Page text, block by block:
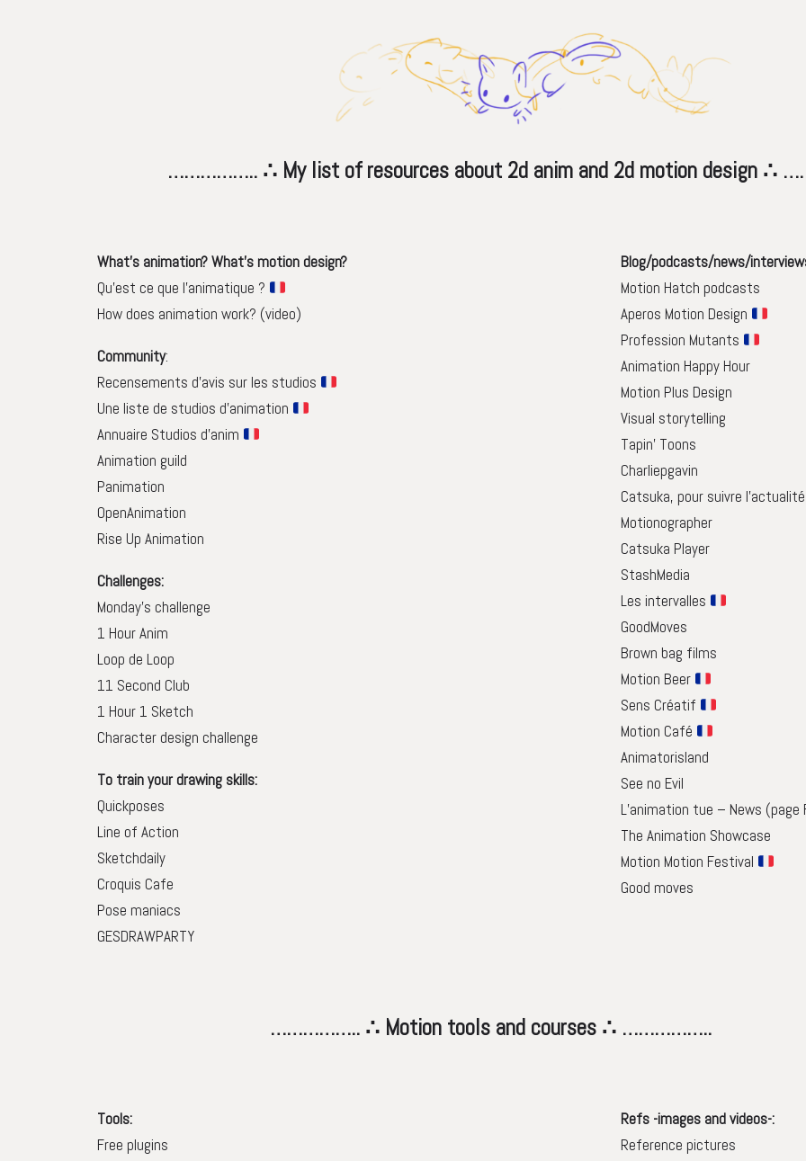
…………….. ∴ My list of resources about 2d anim and 2d motion design ∴
What’s animation? What’s motion design?
Qu’est ce que l’animatique ?
How does animation work? (video)
Community:
Recensements d’avis sur les studios
Une liste de studios d’animation
Annuaire Studios d’anim
Animation guild
Panimation
OpenAnimation
Rise Up Animation
Challenges:
Monday’s challenge
1 Hour Anim
Loop de Loop
11 Second Club
1 Hour 1 Sketch
Character design challenge
To train your drawing skills:
Quickposes
Line of Action
Sketchdaily
Croquis Cafe
Pose maniacs
GESDRAWPARTY
Blog/podcasts/news/
Motion Hatch podcasts
Aperos Motion Design
Profession Mutants
Animation Happy Hour
Motion Plus Design
Visual storytelling
Tapin’ Toons
Charliepgavin
Catsuka, pour suivre
Motionographer
Catsuka Player
StashMedia
Les intervalles
GoodMoves
Brown bag films
Motion Beer
Sens Créatif
Motion Café
Animatorisland
See no Evil
L’animation tue – News (page
The Animation Showcase
Motion Motion Festival
Good moves
…………….. ∴ Motion tools and courses ∴ ……………..
Tools:
Free plugins
Refs -images and videos-:
Reference pictures